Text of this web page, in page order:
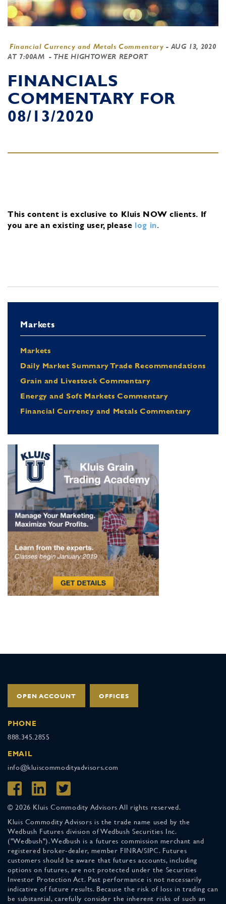
Financial Currency and Metals Commentary - AUG 13, 2020
AT 7:00AM - THE HIGHTOWER REPORT
FINANCIALS
COMMENTARY FOR
08/13/2020
This content is exclusive to Kluis NOW clients. If
you are an existing user, please log in.
Markets
Markets
Daily Market Summary Trade Recommendations
Grain and Livestock Commentary
Energy and Soft Markets Commentary
Financial Currency and Metals Commentary
OPEN ACCOUNT OFFICES
PHONE
888.345.2855
EMAIL
info@kluiscommodityadvisors.com
© 2026 Kluis Commodity Advisors All rights reserved.
Kluis Commodity Advisors is the trade name used by the
Wedbush Futures division of Wedbush Securities Inc.
("Wedbush"). Wedbush is a futures commission merchant and
registered broker-dealer, member FINRA/SIPC. Futures
customers should be aware that futures accounts, including
options on futures, are not protected under the Securities
Investor Protection Act. Past performance is not necessarily
indicative of future results. Because the risk of loss in trading can
be substantial, carefully consider the inherent risks of such an